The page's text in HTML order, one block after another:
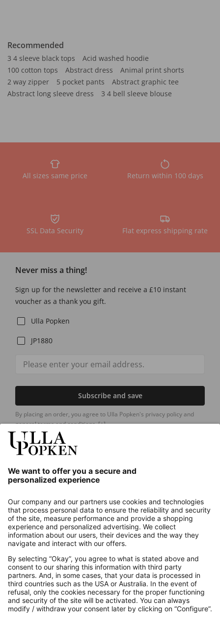
Recommended
3 4 sleeve black tops
Acid washed hoodie
100 cotton tops
Abstract dress
Animal print shorts
2 way zipper
5 pocket pants
Abstract graphic tee
Abstract long sleeve dress
3 4 bell sleeve blouse
All sizes same price Return within 100 days
SSL Data Security Flat express shipping rate
Never miss a thing!
Sign up for the newsletter and receive a £10 instant
voucher as a thank you gift.
Ulla Popken
JP1880
Subscribe and save
By placing an order, you agree to Ulla Popken's privacy policy and
general terms and conditions.[+]
About us
Contact
Payments
Secure Connection with
Additional online shops